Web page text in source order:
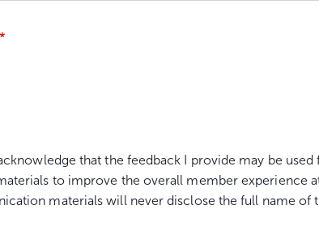
*
that the feedback I provide may be used
to improve the overall member experience
materials will never disclose the full name of